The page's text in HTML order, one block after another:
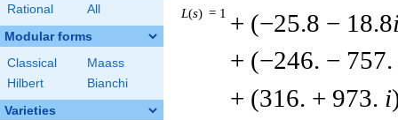
Rational All
Modular forms
Classical
Maass
Hilbert
Bianchi
Varieties
L(s) = 1 + (−25.8 − 18.8
+ (−246. − 757.
+ (316. + 973. i